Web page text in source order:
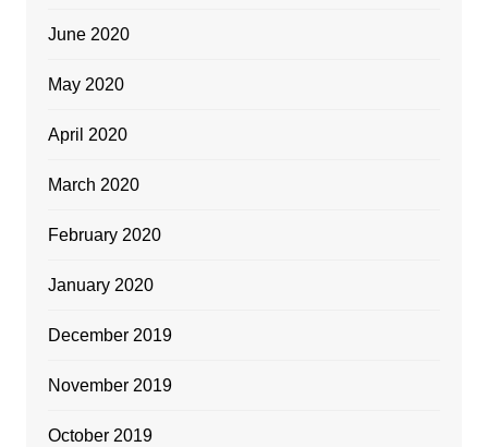
June 2020
May 2020
April 2020
March 2020
February 2020
January 2020
December 2019
November 2019
October 2019